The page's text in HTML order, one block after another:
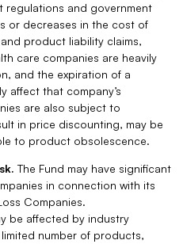
regulations and government
or decreases in the cost of
product liability claims,
care companies are heavily
and the expiration of a
affect that company’s
are also subject to
in price discounting, may be
to product obsolescence.
The Fund may have significant
in connection with its
Companies.
be affected by industry
number of products,